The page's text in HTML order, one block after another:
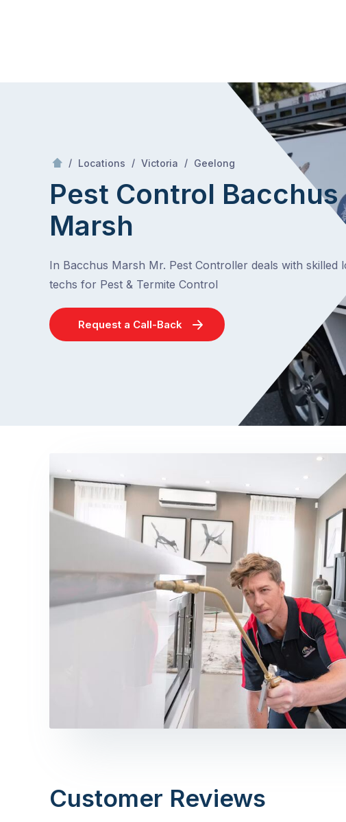
/ Locations / Victoria / Geelong
Pest Control Bacchus
Marsh
In Bacchus Marsh Mr. Pest Controller deals with skilled
techs for Pest & Termite Control
Request a Call-Back
Customer Reviews